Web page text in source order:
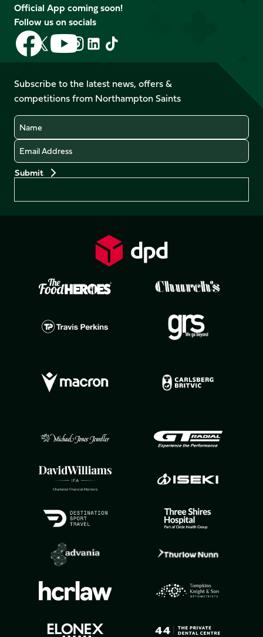
Official App coming soon!
Follow us on socials
Follow
us
on
Facebook
Follow
us
X
(Twitter)
Follow
us
on
YouTube
Follow
us
Instagram
Follow
LinkedIn
Follow
us
TikTok
Subscribe to the latest news, offers &
competitions from Northampton Saints
Name
Email